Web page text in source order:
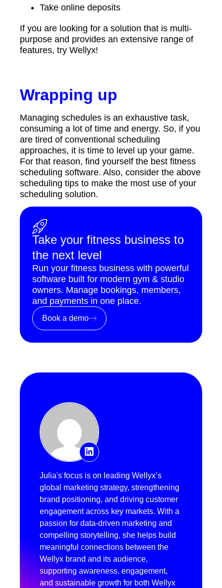
Take online deposits
If you are looking for a solution that is multi-
purpose and provides an extensive range of
features, try Wellyx!
Wrapping up
Managing schedules is an exhaustive task,
consuming a lot of time and energy. So, if you
are tired of conventional scheduling
approaches, it is time to level up your game.
For that reason, find yourself the best fitness
scheduling software. Also, consider the above
scheduling tips to make the most use of your
scheduling solution.
Take your fitness business to
the next level
Run your fitness business with powerful
software built for modern gym & studio
owners. Manage bookings, members,
and payments in one place.
Book a demo
Julia's focus is on leading Wellyx’s
global marketing strategy, strengthening
brand positioning, and driving customer
engagement across key markets. With a
passion for data-driven marketing and
compelling storytelling, she helps build
meaningful connections between the
Wellyx brand and its audience,
supporting awareness, engagement,
and sustainable growth for both Wellyx